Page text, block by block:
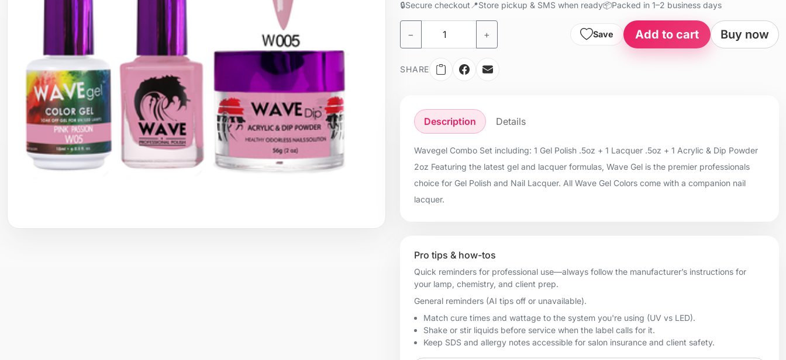
🔒Secure checkout 📍Store pickup & SMS when ready📦Packed in 1–2 business days
− + Save Add to cart Buy now
SHARE
Description Details
Wavegel Combo Set including: 1 Gel Polish .5oz + 1 Lacquer .5oz + 1 Acrylic & Dip Powder
2oz Featuring the latest gel and lacquer formulas, Wave Gel is the premier professionals
choice for Gel Polish and Nail Lacquer. All Wave Gel Colors come with a companion nail
lacquer.
Pro tips & how-tos
Quick reminders for professional use—always follow the manufacturer’s instructions for
your lamp, chemistry, and client prep.
General reminders (AI tips off or unavailable).
Match cure times and wattage to the system you're using (UV vs LED).
Shake or stir liquids before service when the label calls for it.
Keep SDS and allergy notes accessible for salon insurance and client safety.